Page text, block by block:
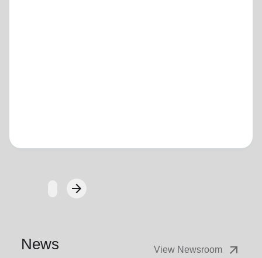
Loading...
arrow_forwardNext
News View Newsroom arrow_outward